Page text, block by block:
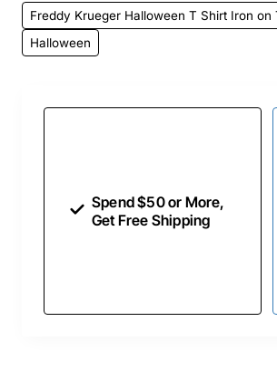
Freddy Krueger Halloween T Shirt Iron on
Halloween
Spend $50 or More,
Get Free Shipping